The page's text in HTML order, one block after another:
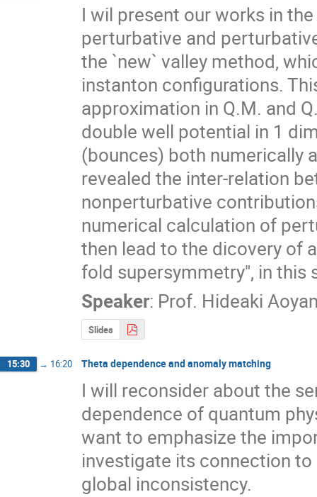
I wil present our works in
perturbative and
the `new` valley method,
instanton configurations.
approximation in Q.M. and
double well potential in 1
(bounces) both numerically
revealed the inter-relation
nonperturbative
numerical calculation of
then lead to the dicovery of
fold supersymmetry", in this
Speaker: Prof. Hideaki
Slides
15:30 → 16:20 Theta dependence and anomaly matching
I will reconsider about the
dependence of quantum
want to emphasize the
investigate its connection
global inconsistency.